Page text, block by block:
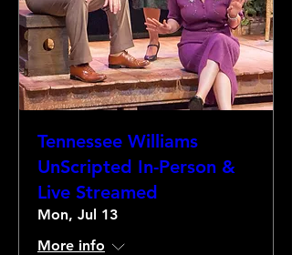
Tennessee Williams
UnScripted In-Person &
Live Streamed
Mon, Jul 13
More info